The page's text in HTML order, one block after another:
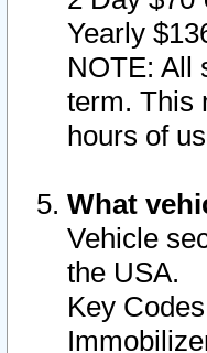
Yearly
NOTE: All
term. This
hours of
What
Vehicle
the USA.
Key